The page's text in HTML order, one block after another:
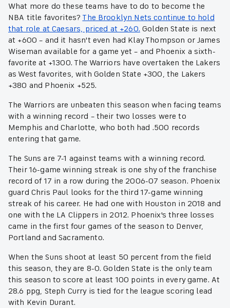
What more do these teams have to do to become the
NBA title favorites? The Brooklyn Nets continue to hold
that role at Caesars, priced at +260. Golden State is next
at +600 – and it hasn't even had Klay Thompson or James
Wiseman available for a game yet – and Phoenix a sixth-
favorite at +1300. The Warriors have overtaken the Lakers
as West favorites, with Golden State +300, the Lakers
+380 and Phoenix +525.
The Warriors are unbeaten this season when facing teams
with a winning record – their two losses were to
Memphis and Charlotte, who both had .500 records
entering that game.
The Suns are 7-1 against teams with a winning record.
Their 16-game winning streak is one shy of the franchise
record of 17 in a row during the 2006-07 season. Phoenix
guard Chris Paul looks for the third 17-game winning
streak of his career. He had one with Houston in 2018 and
one with the LA Clippers in 2012. Phoenix's three losses
came in the first four games of the season to Denver,
Portland and Sacramento.
When the Suns shoot at least 50 percent from the field
this season, they are 8-0. Golden State is the only team
this season to score at least 100 points in every game. At
28.6 ppg, Steph Curry is tied for the league scoring lead
with Kevin Durant.